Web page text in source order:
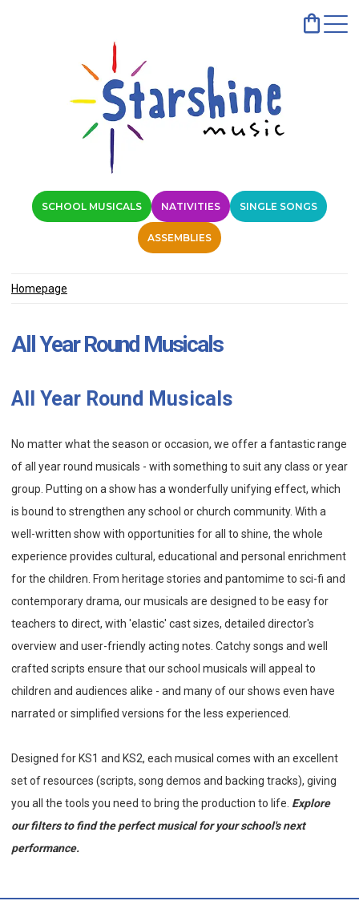
SCHOOL MUSICALS NATIVITIES SINGLE SONGS
ASSEMBLIES
Homepage
All Year Round Musicals
All Year Round Musicals
No matter what the season or occasion, we offer a fantastic range
of all year round musicals - with something to suit any class or year
group. Putting on a show has a wonderfully unifying effect, which
is bound to strengthen any school or church community. With a
well-written show with opportunities for all to shine, the whole
experience provides cultural, educational and personal enrichment
for the children. From heritage stories and pantomime to sci-fi and
contemporary drama, our musicals are designed to be easy for
teachers to direct, with 'elastic' cast sizes, detailed director's
overview and user-friendly acting notes. Catchy songs and well
crafted scripts ensure that our school musicals will appeal to
children and audiences alike - and many of our shows even have
narrated or simplified versions for the less experienced.
Designed for KS1 and KS2, each musical comes with an excellent
set of resources (scripts, song demos and backing tracks), giving
you all the tools you need to bring the production to life. Explore
our filters to find the perfect musical for your school's next
performance.